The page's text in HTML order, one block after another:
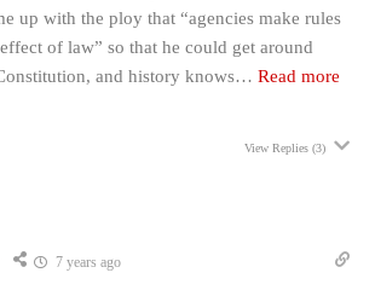
up with the ploy that “agencies make rules
of law” so that he could get around
and history knows… Read more
View Replies (3)
7 years ago